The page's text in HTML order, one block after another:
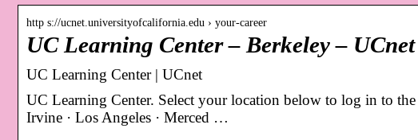
http s://ucnet.universityofcalifornia.edu › your-career
UC Learning Center – Berkeley –
UC Learning Center | UCnet
UC Learning Center. Select your location below to log in to
Irvine · Los Angeles · Merced …